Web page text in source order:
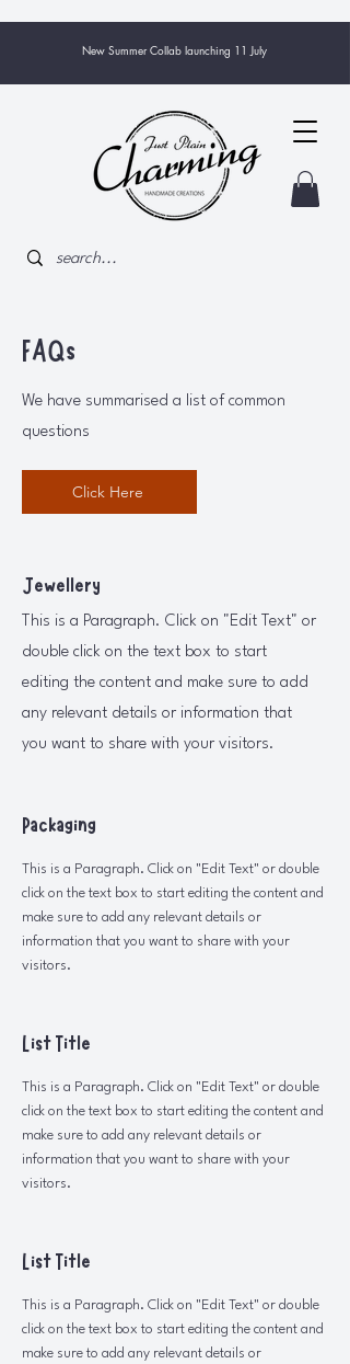
New Summer Collab launching 11 July
FAQs
We have summarised a list of common
questions
Click Here
Jewellery
This is a Paragraph. Click on "Edit Text" or
double click on the text box to start
editing the content and make sure to add
any relevant details or information that
you want to share with your visitors.
Packaging
This is a Paragraph. Click on "Edit Text" or double
click on the text box to start editing the content and
make sure to add any relevant details or
information that you want to share with your
visitors.
List Title
This is a Paragraph. Click on "Edit Text" or double
click on the text box to start editing the content and
make sure to add any relevant details or
information that you want to share with your
visitors.
List Title
This is a Paragraph. Click on "Edit Text" or double
click on the text box to start editing the content and
make sure to add any relevant details or